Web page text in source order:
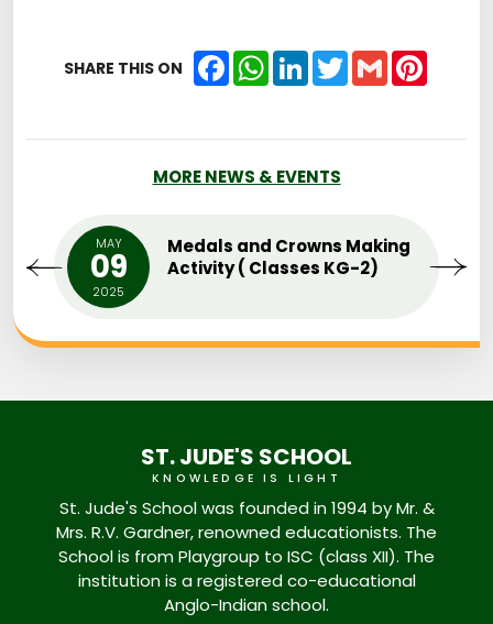
SHARE THIS ON FacebookWhatsApp
LinkedInTwitterGmail
MORE NEWS & EVENTS
MAY
09
2025
Medals and Crowns Making
Activity ( Classes KG-2)
ST. JUDE'S SCHOOL
KNOWLEDGE IS LIGHT
St. Jude's School was founded in 1994 by Mr. &
Mrs. R.V. Gardner, renowned educationists. The
School is from Playgroup to ISC (class XII). The
institution is a registered co-educational
Anglo-Indian school.